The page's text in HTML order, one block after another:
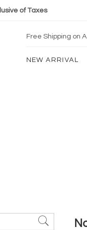
of Taxes
Free Shipping on
NEW ARRIVAL